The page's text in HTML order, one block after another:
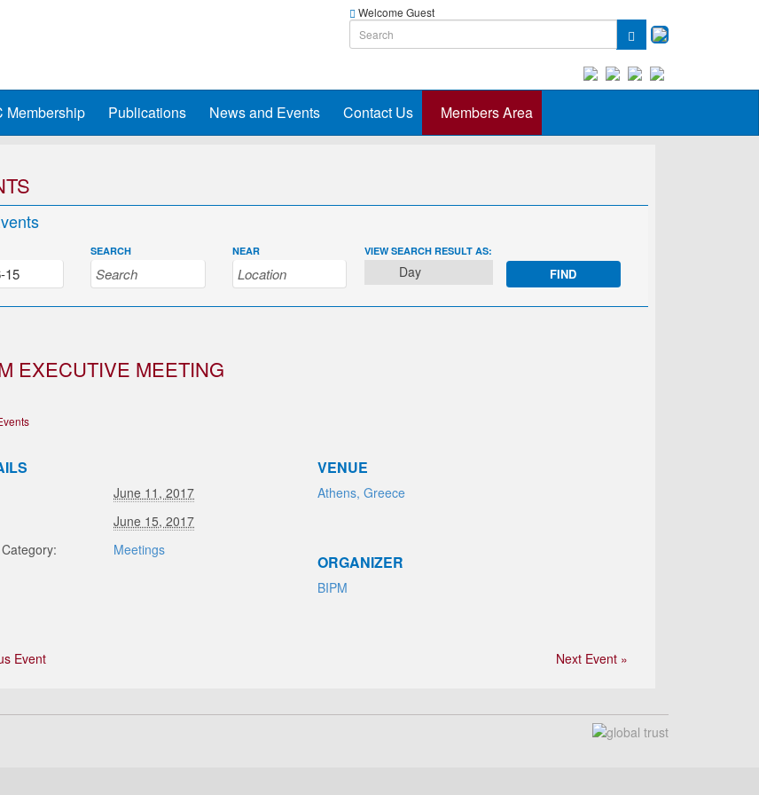
Welcome Guest
Membership Publications News and Events Contact Us Members Area
SEARCH NEAR EVENT
VIEWS
VIEW SEARCH RESULT AS:
Day
EXECUTIVE MEETING
June 11, 2017
June 15, 2017
Meetings
VENUE
Athens, Greece
ORGANIZER
BIPM
Event Next Event »